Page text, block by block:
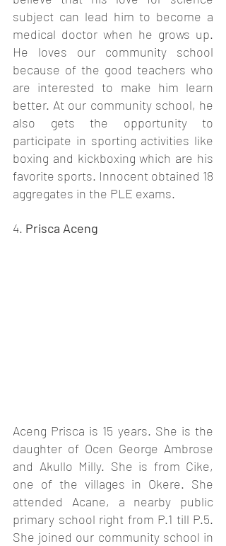
subject can lead him to become a
medical doctor when he grows up.
He loves our community school
because of the good teachers who
are interested to make him learn
better. At our community school, he
also gets the opportunity to
participate in sporting activities like
boxing and kickboxing which are his
favorite sports. Innocent obtained 18
aggregates in the PLE exams.
4. Prisca Aceng
Aceng Prisca is 15 years. She is the
daughter of Ocen George Ambrose
and Akullo Milly. She is from Cike,
one of the villages in Okere. She
attended Acane, a nearby public
primary school right from P.1 till P.5.
She joined our community school in